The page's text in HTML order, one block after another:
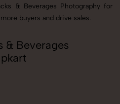
& Beverages Photography for
buyers and drive sales.
& Beverages